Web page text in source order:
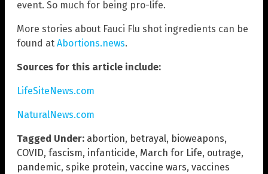
event. So much for being pro-life.
More stories about Fauci Flu shot ingredients can be
found at Abortions.news.
Sources for this article include:
LifeSiteNews.com
NaturalNews.com
Tagged Under: abortion, betrayal, bioweapons,
COVID, fascism, infanticide, March for Life, outrage,
pandemic, spike protein, vaccine wars, vaccines